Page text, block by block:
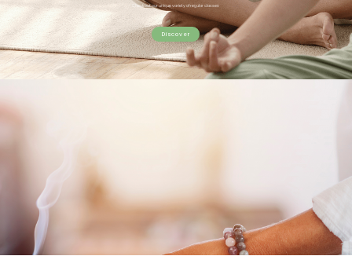
Check out our unique variety of regular classes
Discover